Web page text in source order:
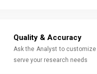
Quality & Accuracy
Ask the Analyst to
serve your research needs